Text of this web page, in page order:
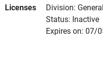
Licenses
Division: General
Status: Inactive
Expires on: 07/